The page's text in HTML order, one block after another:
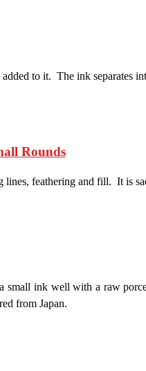
to it. The ink
Rounds
feathering and fill. It is
ink well with a raw
from Japan.